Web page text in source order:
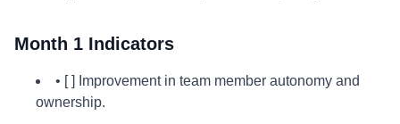
Month 1 Indicators
• [ ] Improvement in team member autonomy and
ownership.